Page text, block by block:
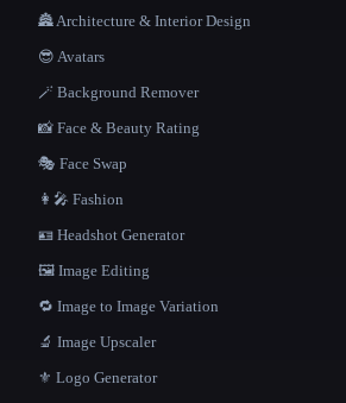
🏯 Architecture & Interior Design
😎 Avatars
🪄 Background Remover
📸 Face & Beauty Rating
🎭 Face Swap
👩‍🎤 Fashion
🪪 Headshot Generator
🖼️ Image Editing
🔁 Image to Image Variation
🔬 Image Upscaler
⚜️ Logo Generator